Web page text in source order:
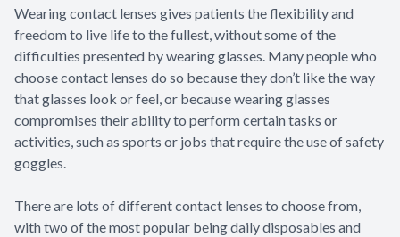
Wearing contact lenses gives patients the flexibility and
freedom to live life to the fullest, without some of the
difficulties presented by wearing glasses. Many people who
choose contact lenses do so because they don’t like the way
that glasses look or feel, or because wearing glasses
compromises their ability to perform certain tasks or
activities, such as sports or jobs that require the use of safety
goggles.
There are lots of different contact lenses to choose from,
with two of the most popular being daily disposables and